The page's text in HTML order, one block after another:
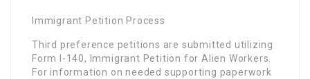
Immigrant Petition Process
Third preference petitions are submitted utilizing
Form I-140, Immigrant Petition for Alien Workers.
For information on needed supporting paperwork